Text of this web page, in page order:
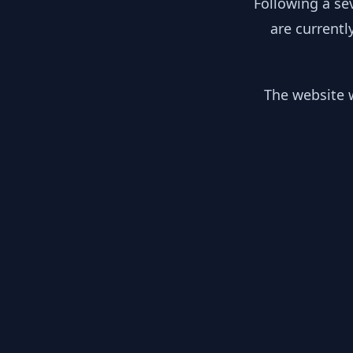
are
The website